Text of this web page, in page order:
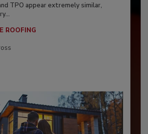
TPO appear extremely similar,
ROOFING